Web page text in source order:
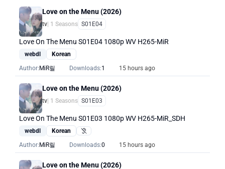
Love on the Menu (2026)
tv | 1 Seasons S01E04
Love On The Menu S01E04 1080p WV H265-MiR
webdl
Korean
Author: MiR릴 Downloads:1 15 hours ago
Love on the Menu (2026)
tv | 1 Seasons S01E03
Love On The Menu S01E03 1080p WV H265-MiR_SDH
webdl Korean
Hearing Impaired
Author: MiR릴 Downloads:0 15 hours ago
Love on the Menu (2026)